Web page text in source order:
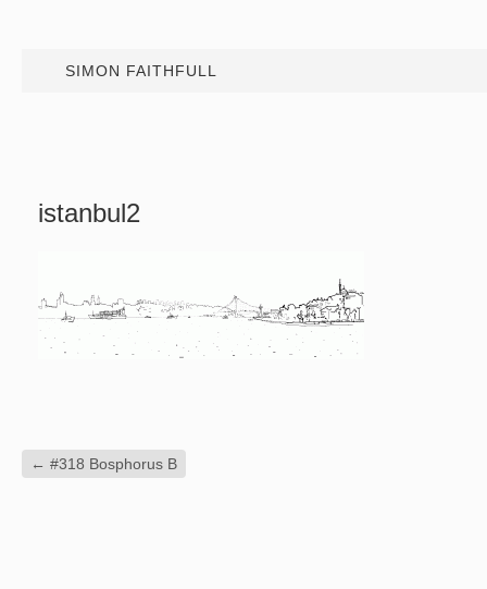
SIMON FAITHFULL
istanbul2
← #318 Bosphorus B